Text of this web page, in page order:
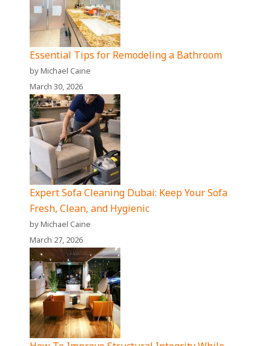
Essential Tips for Remodeling a Bathroom
by Michael Caine
March 30, 2026
Expert Sofa Cleaning Dubai: Keep Your Sofa
Fresh, Clean, and Hygienic
by Michael Caine
March 27, 2026